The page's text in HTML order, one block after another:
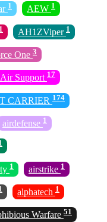
1 AEW 1
1 AH1ZViper 1
One 3
Air Support 17
CARRIER 174
airdefense 1
1 airstrike 1
alphatech 1
Warfare 51